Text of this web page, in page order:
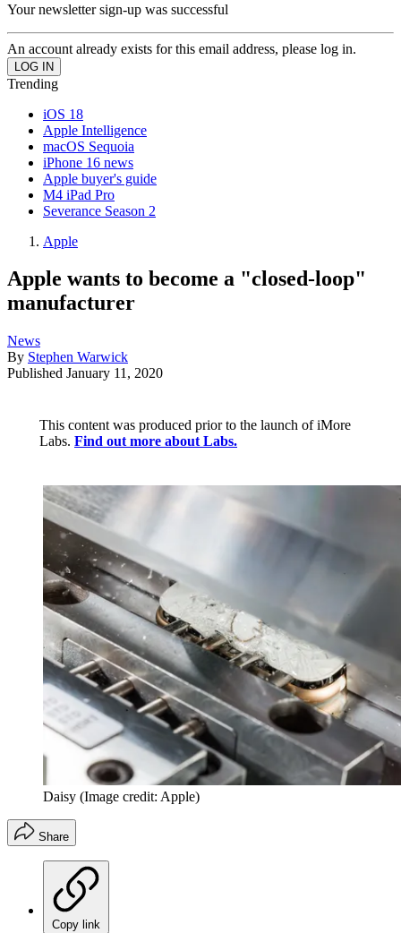
Your newsletter sign-up was successful
An account already exists for this email address, please log in.
Trending
iOS 18
Apple Intelligence
macOS Sequoia
iPhone 16 news
Apple buyer's guide
M4 iPad Pro
Severance Season 2
Apple
Apple wants to become a "closed-loop"
manufacturer
News
By Stephen Warwick
Published January 11, 2020
This content was produced prior to the launch of iMore
Labs. Find out more about Labs.
Daisy (Image credit: Apple)
Share
Copy link